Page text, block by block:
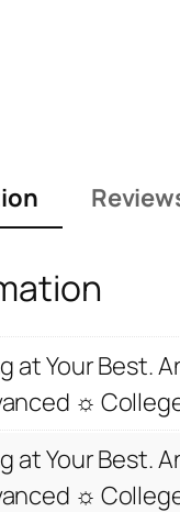
at Your Best.
☼
at Your Best.
☼